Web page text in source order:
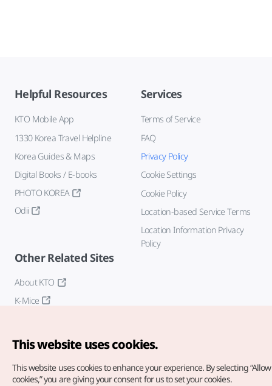
Helpful Resources
KTO Mobile App
1330 Korea Travel Helpline
Korea Guides & Maps
Digital Books / E-books
PHOTO KOREA
Odii
Services
Terms of Service
FAQ
Privacy Policy
Cookie Settings
Cookie Policy
Location-based Service Terms
Location Information Privacy
Policy
Other Related Sites
About KTO
K-Mice
This website uses cookies.
This website uses cookies to enhance your experience. By selecting
cookies,” you are giving your consent for us to set your cookies.